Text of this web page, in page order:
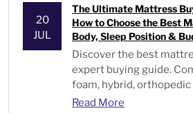
20
JUL
The Ultimate Mattress
How to Choose the Best
Body, Sleep Position &
Discover the best
expert buying guide.
foam, hybrid, orthopedic
mattresses for every
Read More